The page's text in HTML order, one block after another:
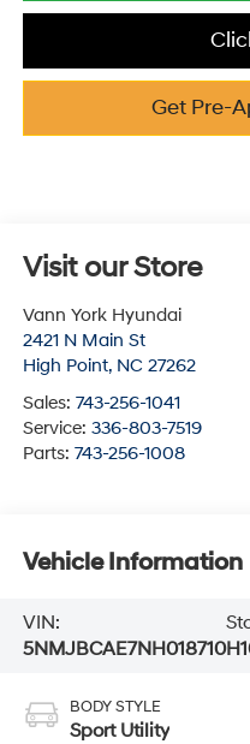
Get Pre-
Visit our Store
Vann York Hyundai
2421 N Main St
High Point, NC 27262
Sales: 743-256-1041
Service: 336-803-7519
Parts: 743-256-1008
Vehicle Information
VIN:
5NMJBCAE7NH018710
BODY STYLE
Sport Utility